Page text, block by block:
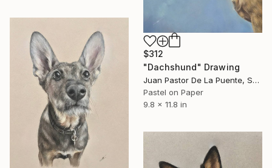
$312
"Dachshund" Drawing
Juan Pastor De La Puente, Spain
Pastel on Paper
9.8 x 11.8 in